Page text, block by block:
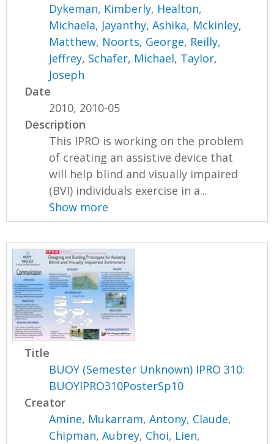
Dykeman, Kimberly, Healton,
Michaela, Jayanthy, Ashika, Mckinley,
Matthew, Noorts, George, Reilly,
Jeffrey, Schafer, Michael, Taylor,
Joseph
Date
2010, 2010-05
Description
This IPRO is working on the problem
of creating an assistive device that
will help blind and visually impaired
(BVI) individuals exercise in a...
Show more
Title
BUOY (Semester Unknown) IPRO 310:
BUOYIPRO310PosterSp10
Creator
Amine, Mukarram,Antony, Claude,
Chipman, Aubrey, Choi, Lien,